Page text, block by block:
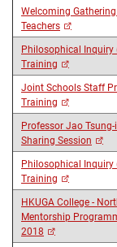
Welcoming
Teachers
Philosophical Inquiry
Training
Joint Schools Staff
Training
Professor Jao
Sharing Session
Philosophical Inquiry
Training
HKUGA College -
Mentorship
2018